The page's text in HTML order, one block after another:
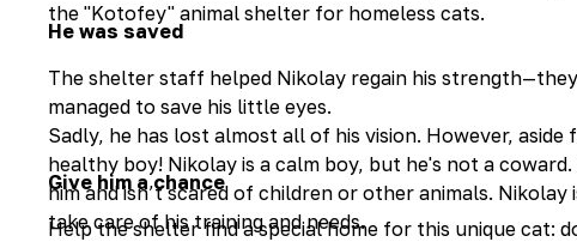
the "Kotofey" animal shelter for homeless cats.
He was saved
The shelter staff helped Nikolay regain his
managed to save his little eyes.
Sadly, he has lost almost all of his vision. However,
healthy boy! Nikolay is a calm boy, but he's not a
him and isn’t scared of children or other animals.
take care of his training and needs.
Give him a chance
Help the shelter find a special home for this unique cat: